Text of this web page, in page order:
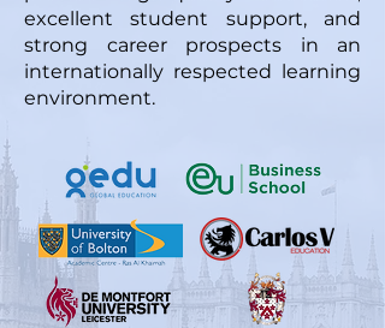
excellent student support, and
strong career prospects in an
internationally respected learning
environment.